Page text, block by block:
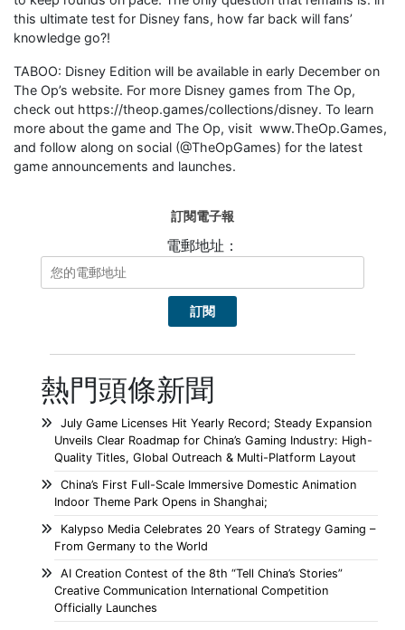
this ultimate test for Disney fans, how far back will fans’
knowledge go?!
TABOO: Disney Edition will be available in early December on
The Op’s website. For more Disney games from The Op,
check out https://theop.games/collections/disney. To learn
more about the game and The Op, visit www.TheOp.Games,
and follow along on social (@TheOpGames) for the latest
game announcements and launches.
訂閱電子報
電郵地址：
熱門頭條新聞
July Game Licenses Hit Yearly Record; Steady Expansion
Unveils Clear Roadmap for China’s Gaming Industry: High-
Quality Titles, Global Outreach & Multi-Platform Layout
China’s First Full-Scale Immersive Domestic Animation
Indoor Theme Park Opens in Shanghai;
Kalypso Media Celebrates 20 Years of Strategy Gaming –
From Germany to the World
AI Creation Contest of the 8th “Tell China’s Stories”
Creative Communication International Competition
Officially Launches